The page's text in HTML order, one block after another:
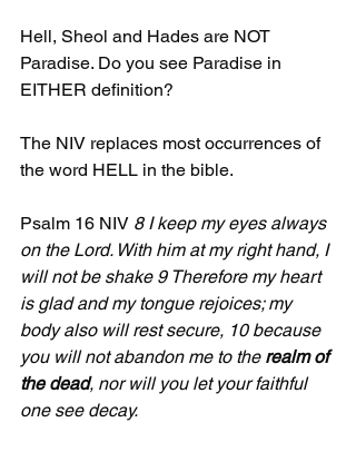
Hell, Sheol and Hades are NOT
Paradise. Do you see Paradise in
EITHER definition?
The NIV replaces most occurrences of
the word HELL in the bible.
Psalm 16 NIV 8 I keep my eyes always
on the Lord. With him at my right hand, I
will not be shake 9 Therefore my heart
is glad and my tongue rejoices; my
body also will rest secure, 10 because
you will not abandon me to the realm of
the dead, nor will you let your faithful
one see decay.